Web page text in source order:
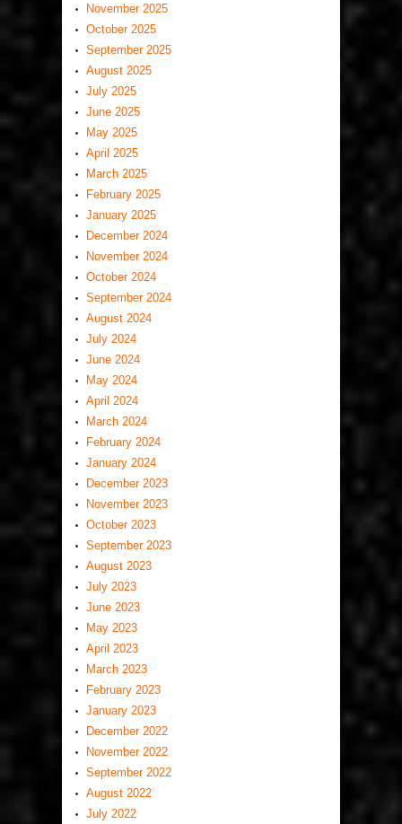
November 2025
October 2025
September 2025
August 2025
July 2025
June 2025
May 2025
April 2025
March 2025
February 2025
January 2025
December 2024
November 2024
October 2024
September 2024
August 2024
July 2024
June 2024
May 2024
April 2024
March 2024
February 2024
January 2024
December 2023
November 2023
October 2023
September 2023
August 2023
July 2023
June 2023
May 2023
April 2023
March 2023
February 2023
January 2023
December 2022
November 2022
September 2022
August 2022
July 2022